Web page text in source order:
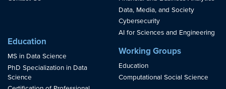
Education
MS in Data Science
PhD Specialization in Data
Science
Data, Media, and Society
Cybersecurity
AI for Sciences and Engineering
Working Groups
Education
Computational Social Science